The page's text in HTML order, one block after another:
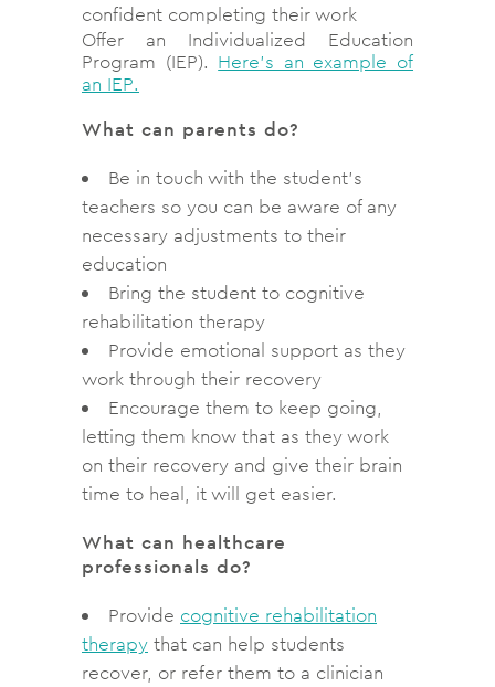
confident completing their work
Offer an Individualized Education
Program (IEP). Here’s an example of
an IEP.
What can parents do?
Be in touch with the student’s
teachers so you can be aware of any
necessary adjustments to their
education
Bring the student to cognitive
rehabilitation therapy
Provide emotional support as they
work through their recovery
Encourage them to keep going,
letting them know that as they work
on their recovery and give their brain
time to heal, it will get easier.
What can healthcare
professionals do?
Provide cognitive rehabilitation
therapy that can help students
recover, or refer them to a clinician